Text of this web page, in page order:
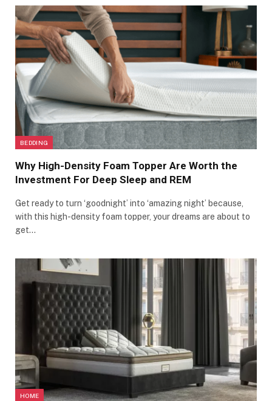
BEDDING
Why High-Density Foam Topper Are Worth the
Investment For Deep Sleep and REM
Get ready to turn ‘goodnight’ into ‘amazing night’ because,
with this high-density foam topper, your dreams are about to
get…
HOME